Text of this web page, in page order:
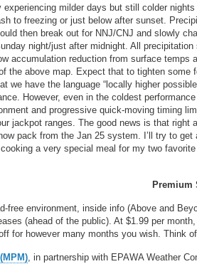
experiencing milder days but still colder
to freezing or just below after sunset.
then break out for NNJ/CNJ and slowly
night/just after midnight. All
accumulation reduction from surface
the above map. Expect that to tighten some
we have the language “locally higher
However, even in the coldest
and progressive quick-moving timing
jackpot ranges. The good news is that
pack from the Jan 25 system. I’ll try to
a very special meal for my two
Premium
free environment, inside info (Above and
(ahead of the public). At $1.99 per
for however many months you wish. Think
, in partnership with EPAWA Weather